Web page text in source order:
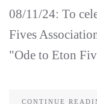
08/11/24: To
Fives
"Ode to Eton
CONTINUE